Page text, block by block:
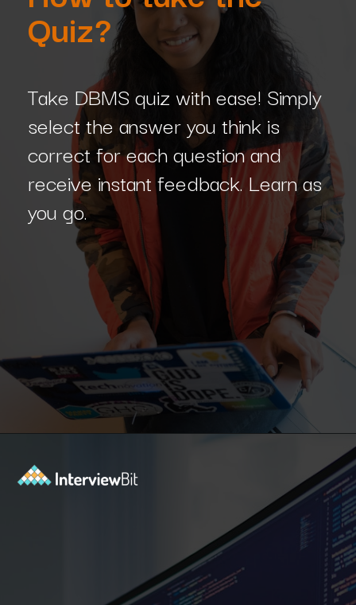
Quiz?
Take DBMS quiz with ease! Simply
select the answer you think is
correct for each question and
receive instant feedback. Learn as
you go.
https://www.interviewbit.com/dbms-mcq/?utm_source=Ib&utm_medium=dbms-mcq&utm_campaign=webstories